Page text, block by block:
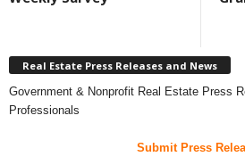
Real Estate Press Releases and News
Government & Nonprofit Real Estate Press
Professionals
Submit Press